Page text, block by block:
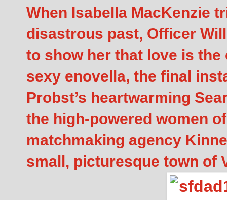
When Isabella MacKenzie
disastrous past, Officer
to show her that love is the
sexy enovella, the final
Probst’s heartwarming
the high-powered women
matchmaking agency
small, picturesque town of